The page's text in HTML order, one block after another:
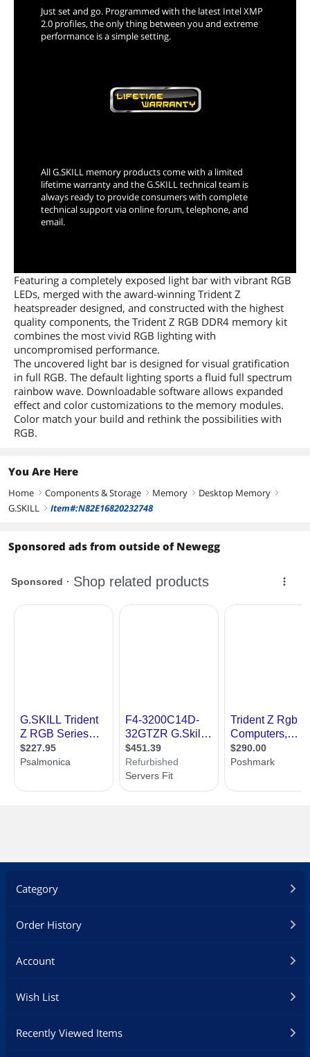
Just set and go. Programmed with the latest Intel XMP
2.0 profiles, the only thing between you and extreme
performance is a simple setting.
All G.SKILL memory products come with a limited
lifetime warranty and the G.SKILL technical team is
always ready to provide consumers with complete
technical support via online forum, telephone, and
email.
Featuring a completely exposed light bar with vibrant RGB
LEDs, merged with the award-winning Trident Z
heatspreader designed, and constructed with the highest
quality components, the Trident Z RGB DDR4 memory kit
combines the most vivid RGB lighting with
uncompromised performance.
The uncovered light bar is designed for visual gratification
in full RGB. The default lighting sports a fluid full spectrum
rainbow wave. Downloadable software allows expanded
effect and color customizations to the memory modules.
Color match your build and rethink the possibilities with
RGB.
You Are Here
Home right Components & Storage right Memory right Desktop Memory right
G.SKILL right Item#:N82E16820232748
Sponsored ads from outside of Newegg
Category
Order History
Account
Wish List
Recently Viewed Items